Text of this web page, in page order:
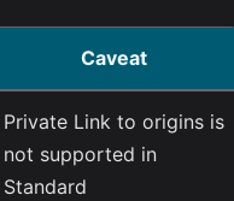
Caveat
Private Link to origins is
not supported in
Standard